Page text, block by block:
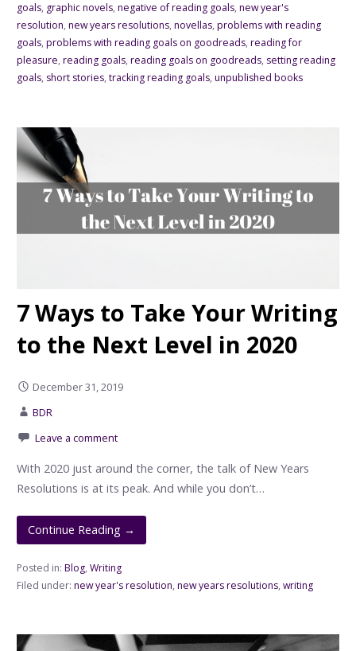
goals, graphic novels, negative of reading goals, new year's
resolution, new years resolutions, novellas, problems with reading
goals, problems with reading goals on goodreads, reading for
pleasure, reading goals, reading goals on goodreads, setting reading
goals, short stories, tracking reading goals, unpublished books
7 Ways to Take Your Writing
to the Next Level in 2020
December 31, 2019
BDR
Leave a comment
With 2020 just around the corner, the talk of New Years
Resolutions is at its peak. And while you don’t…
Continue Reading →
Posted in: Blog, Writing
Filed under: new year's resolution, new years resolutions, writing